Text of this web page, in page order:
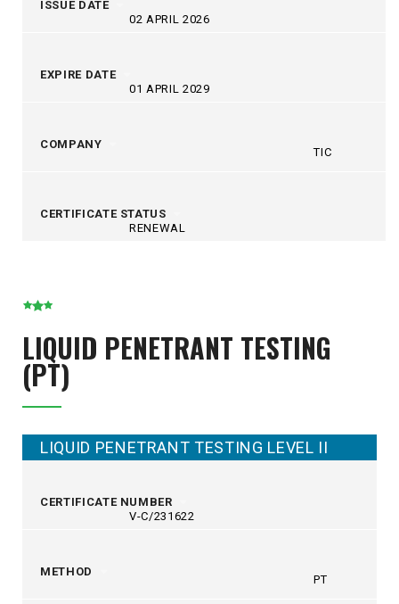
ISSUE DATE
02 APRIL 2026
EXPIRE DATE
01 APRIL 2029
COMPANY
TIC
CERTIFICATE STATUS
RENEWAL
LIQUID PENETRANT TESTING
(PT)
LIQUID PENETRANT TESTING LEVEL II
CERTIFICATE NUMBER
V-C/231622
METHOD
PT